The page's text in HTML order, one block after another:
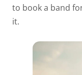
to book a band
it.